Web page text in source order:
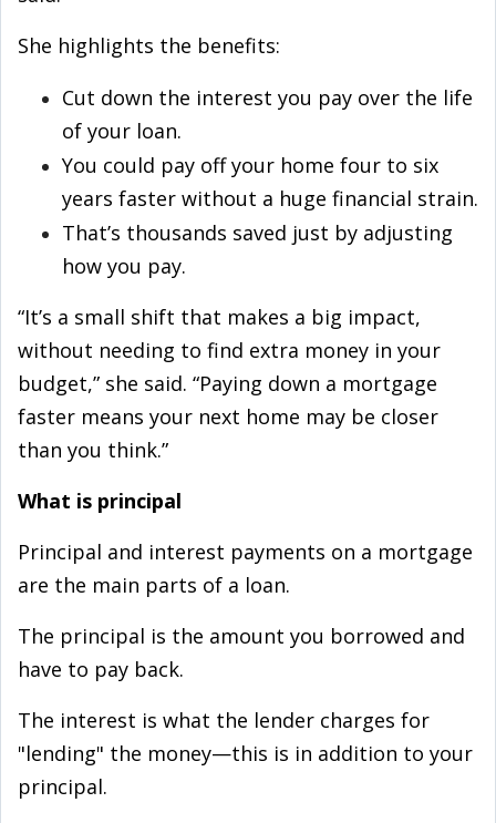
She highlights the benefits:
Cut down the interest you pay over the life
of your loan.
You could pay off your home four to six
years faster without a huge financial strain.
That’s thousands saved just by adjusting
how you pay.
“It’s a small shift that makes a big impact,
without needing to find extra money in your
budget,” she said. “Paying down a mortgage
faster means your next home may be closer
than you think.”
What is principal
Principal and interest payments on a mortgage
are the main parts of a loan.
The principal is the amount you borrowed and
have to pay back.
The interest is what the lender charges for
"lending" the money—this is in addition to your
principal.